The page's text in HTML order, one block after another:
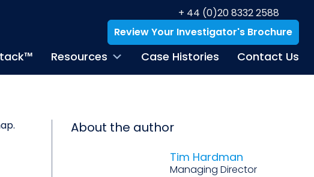
+ 44 (0)20 8332 2588
Review Your Investigator's Brochure
Resources Case Histories Contact Us
About the author
Tim Hardman
Managing Director